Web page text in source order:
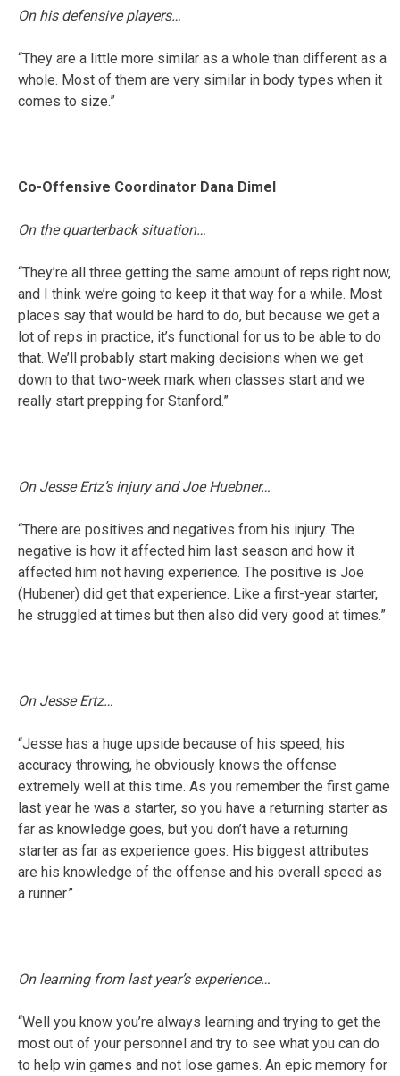
On his defensive players…
“They are a little more similar as a whole than different as a
whole. Most of them are very similar in body types when it
comes to size.”
Co-Offensive Coordinator Dana Dimel
On the quarterback situation…
“They’re all three getting the same amount of reps right now,
and I think we’re going to keep it that way for a while. Most
places say that would be hard to do, but because we get a
lot of reps in practice, it’s functional for us to be able to do
that. We’ll probably start making decisions when we get
down to that two-week mark when classes start and we
really start prepping for Stanford.”
On Jesse Ertz’s injury and Joe Huebner…
“There are positives and negatives from his injury. The
negative is how it affected him last season and how it
affected him not having experience. The positive is Joe
(Hubener) did get that experience. Like a first-year starter,
he struggled at times but then also did very good at times.”
On Jesse Ertz…
“Jesse has a huge upside because of his speed, his
accuracy throwing, he obviously knows the offense
extremely well at this time. As you remember the first game
last year he was a starter, so you have a returning starter as
far as knowledge goes, but you don’t have a returning
starter as far as experience goes. His biggest attributes
are his knowledge of the offense and his overall speed as
a runner.”
On learning from last year’s experience…
“Well you know you’re always learning and trying to get the
most out of your personnel and try to see what you can do
to help win games and not lose games. An epic memory for